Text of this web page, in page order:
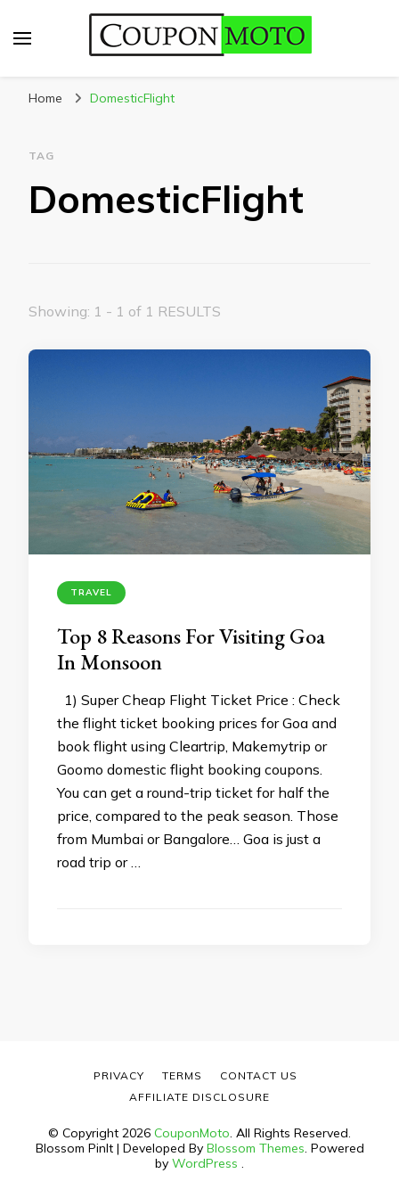
Home DomesticFlight
TAG
DomesticFlight
Showing: 1 - 1 of 1 RESULTS
TRAVEL
Top 8 Reasons For Visiting Goa
In Monsoon
1) Super Cheap Flight Ticket Price : Check
the flight ticket booking prices for Goa and
book flight using Cleartrip, Makemytrip or
Goomo domestic flight booking coupons.
You can get a round-trip ticket for half the
price, compared to the peak season. Those
from Mumbai or Bangalore… Goa is just a
road trip or …
© Copyright 2026 CouponMoto. All Rights Reserved.
Blossom PinIt | Developed By Blossom Themes. Powered
by WordPress .
PRIVACY TERMS
CONTACT US
AFFILIATE DISCLOSURE